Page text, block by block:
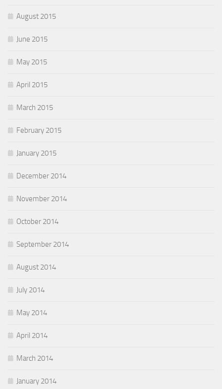
August 2015
June 2015
May 2015
April 2015
March 2015
February 2015
January 2015
December 2014
November 2014
October 2014
September 2014
August 2014
July 2014
May 2014
April 2014
March 2014
January 2014